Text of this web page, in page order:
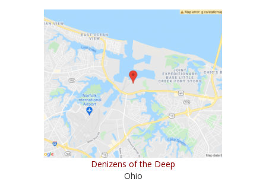
Denizens of the Deep
Ohio